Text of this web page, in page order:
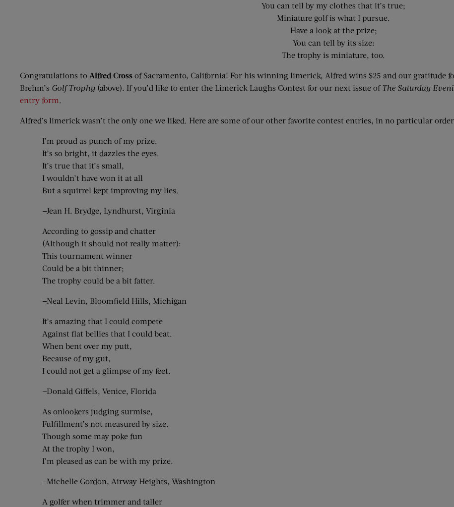
You can tell by my clothes that it’s true;
Miniature golf is what I pursue.
Have a look at the prize;
You can tell by its size:
The trophy is miniature, too.
Congratulations to Alfred Cross of Sacramento, California! For his winning limerick, Alfred wins $25 and our gratitude
Brehm’s Golf Trophy (above). If you’d like to enter the Limerick Laughs Contest for our next issue ofThe Saturday
entry form .
Alfred’s limerick wasn’t the only one we liked. Here are some of our other favorite contest entries, in no particular
I’m proud as punch of my prize.
It’s so bright, it dazzles the eyes.
It’s true that it’s small,
I wouldn’t have won it at all
But a squirrel kept improving my lies.
—Jean H. Brydge, Lyndhurst, Virginia
According to gossip and chatter
(Although it should not really matter):
This tournament winner
Could be a bit thinner;
The trophy could be a bit fatter.
—Neal Levin, Bloomfield Hills, Michigan
It’s amazing that I could compete
Against flat bellies that I could beat.
When bent over my putt,
Because of my gut,
I could not get a glimpse of my feet.
—Donald Giffels, Venice, Florida
As onlookers judging surmise,
Fulfillment’s not measured by size.
Though some may poke fun
At the trophy I won,
I’m pleased as can be with my prize.
—Michelle Gordon, Airway Heights, Washington
A golfer when trimmer and taller